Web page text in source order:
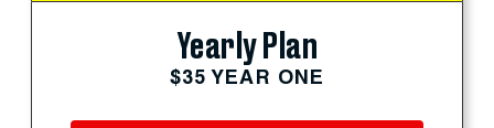
Yearly Plan
$35 YEAR ONE